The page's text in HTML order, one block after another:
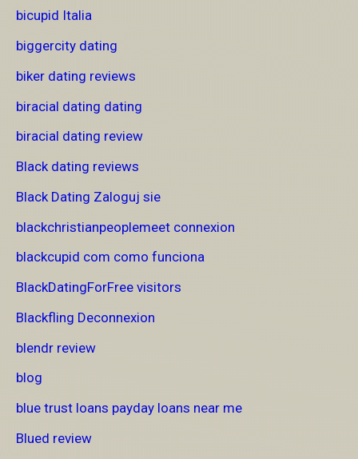
bicupid Italia
biggercity dating
biker dating reviews
biracial dating dating
biracial dating review
Black dating reviews
Black Dating Zaloguj sie
blackchristianpeoplemeet connexion
blackcupid com como funciona
BlackDatingForFree visitors
Blackfling Deconnexion
blendr review
blog
blue trust loans payday loans near me
Blued review